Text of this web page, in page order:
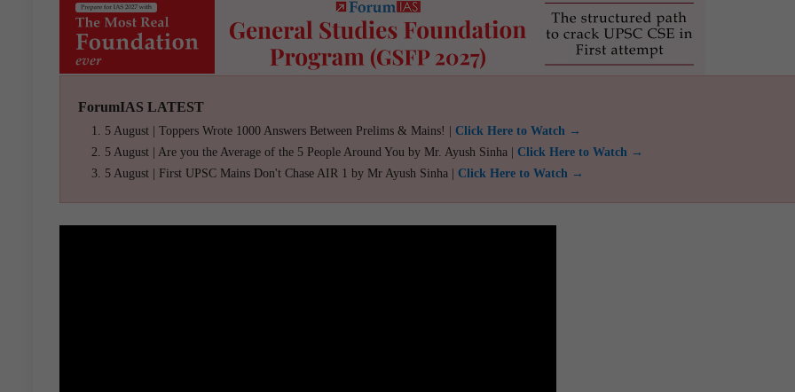
ForumIAS LATEST
5 August | Toppers Wrote 1000 Answers Between Prelims & Mains! | Click Here to Watch →
5 August | Are you the Average of the 5 People Around You by Mr. Ayush Sinha | Click Here to Watch →
5 August | First UPSC Mains Don't Chase AIR 1 by Mr Ayush Sinha | Click Here to Watch →